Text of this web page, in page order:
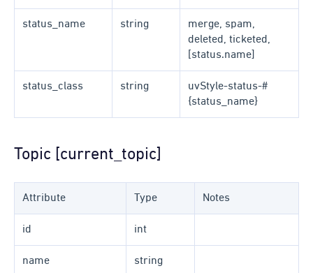
status_name string
merge, spam,
deleted, ticketed,
[status.name]
status_class string
uvStyle-status-#
{status_name}
Topic [current_topic]
Attribute Type Notes
id int
name string